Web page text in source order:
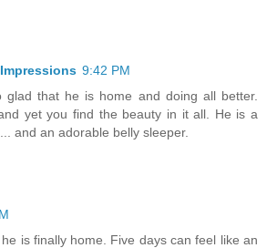
9:42 PM
glad that he is home and doing all better.
yet you find the beauty in it all. He is a
and an adorable belly sleeper.
is finally home. Five days can feel like an